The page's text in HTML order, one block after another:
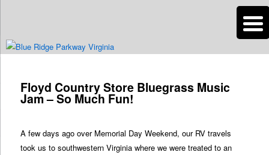
Roads Less Traveled
Are you dreaming of RV living or the sailing life? We've been doing it since
navigation
Floyd Country Store Bluegrass Music
Jam – So Much Fun!
A few days ago over Memorial Day Weekend, our RV travels
took us to southwestern Virginia where we were treated to an